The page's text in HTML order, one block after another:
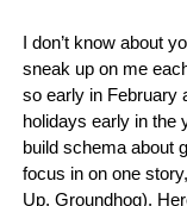
I don’t know about
sneak up on me
so early in February
holidays early in the
build schema about
focus in on one story,
Up, Groundhog).